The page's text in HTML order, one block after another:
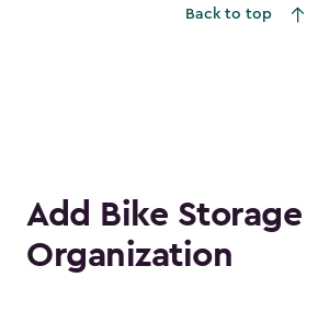
Back to top
Add Bike Storage
Organization